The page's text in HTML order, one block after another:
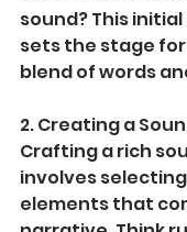
sound? This
sets the stage
blend of words
2. Creating a
Crafting a rich
involves
elements that